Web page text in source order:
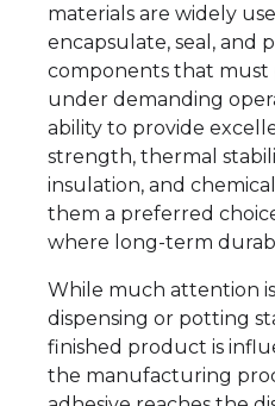
materials are widely
encapsulate, seal, and
components that
under demanding
ability to provide
strength, thermal
insulation, and
them a preferred
where long-term
While much attention
dispensing or potting
finished product is
the manufacturing